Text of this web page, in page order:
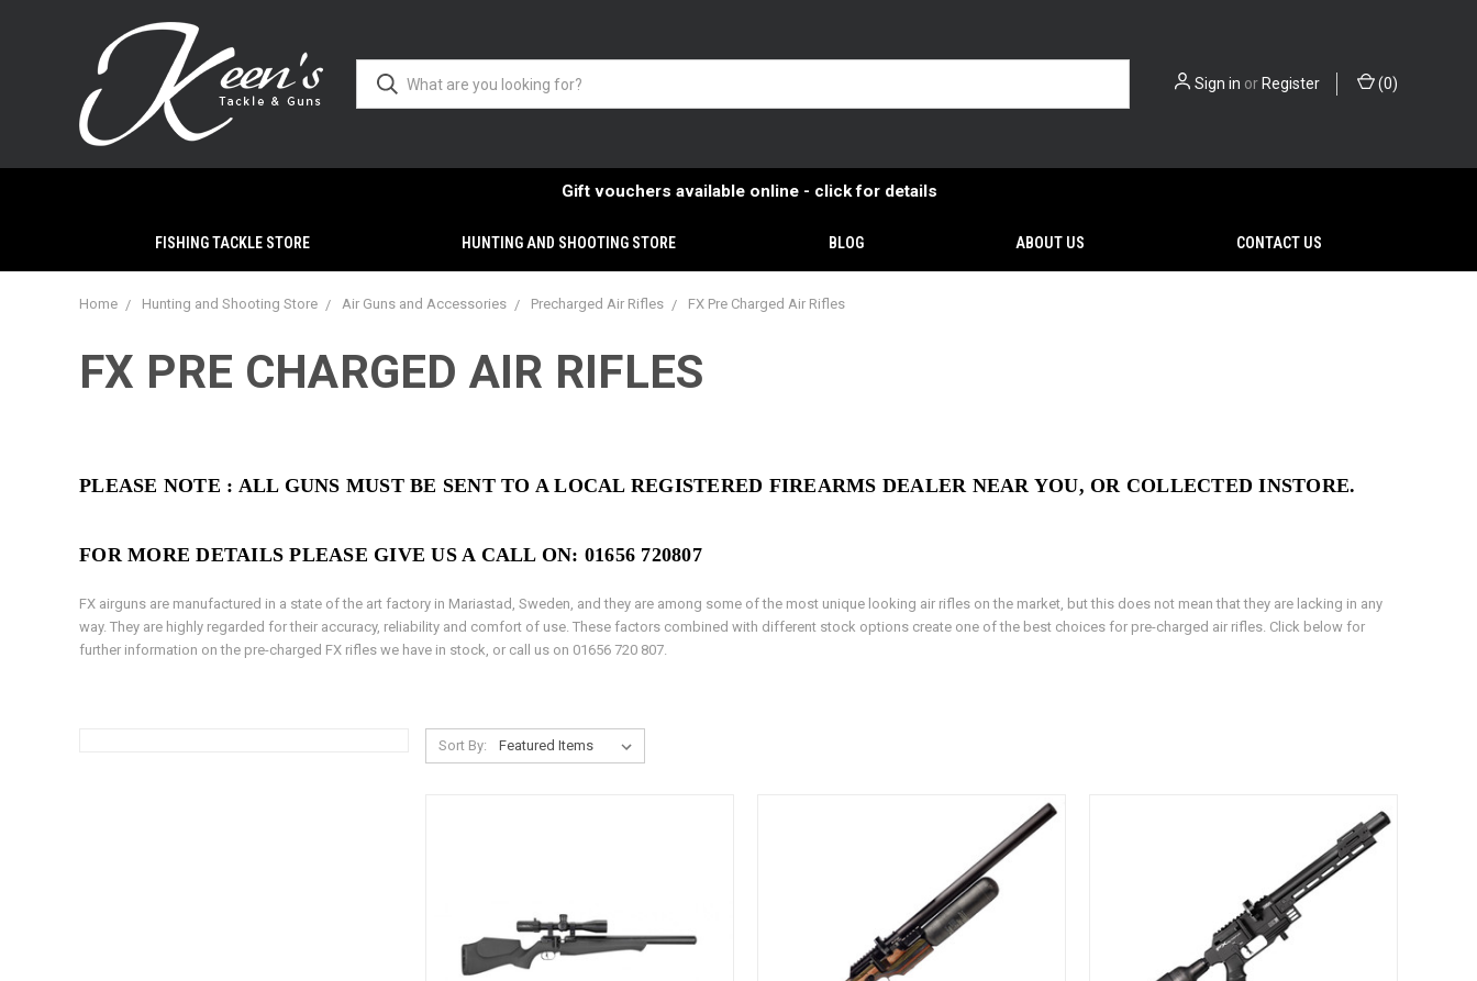
Sign in or Register (0)
Gift vouchers available online - click for details
FISHING TACKLE STORE HUNTING AND SHOOTING STORE BLOG ABOUT US CONTACT US
Home Hunting and Shooting Store Air Guns and Accessories Precharged Air Rifles FX Pre Charged Air Rifles
FX PRE CHARGED AIR RIFLES
PLEASE NOTE : ALL GUNS MUST BE SENT TO A LOCAL REGISTERED FIREARMS DEALER NEAR YOU, OR COLLECTED INSTORE.
FOR MORE DETAILS PLEASE GIVE US A CALL ON: 01656 720807
FX airguns are manufactured in a state of the art factory in Mariastad, Sweden, and they are among some of the most unique looking air rifles on the market, but this does not mean that they are lacking in any
way. They are highly regarded for their accuracy, reliability and comfort of use. These factors combined with different stock options create one of the best choices for pre-charged air rifles. Click below for
further information on the pre-charged FX rifles we have in stock, or call us on 01656 720 807.
Sort By: